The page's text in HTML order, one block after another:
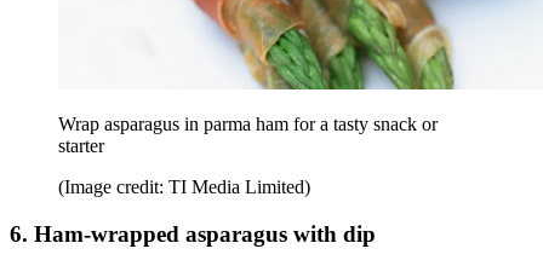
Wrap asparagus in parma ham for a tasty snack or
starter
(Image credit: TI Media Limited)
6. Ham-wrapped asparagus with dip